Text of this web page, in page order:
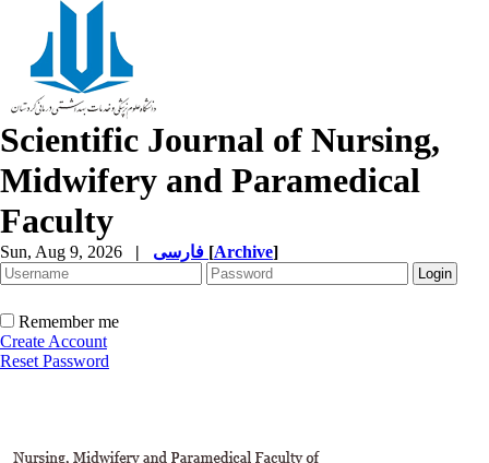
Scientific Journal of Nursing,
Midwifery and Paramedical
Faculty
Sun, Aug 9, 2026 | [Archive]
Remember me
Create Account
Reset Password